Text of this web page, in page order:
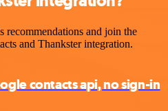
recommendations and join the
and Thankster integration.
contacts api, no sign-in